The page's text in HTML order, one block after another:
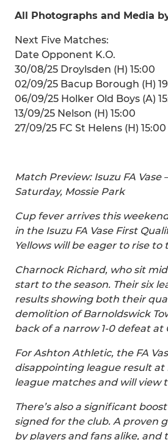
All Photographs and Media
Next Five Matches:
Date Opponent K.O.
30/08/25 Droylsden (H) 15:00
02/09/25 Bacup Borough (H)
06/09/25 Holker Old Boys (A)
13/09/25 Nelson (H) 15:00
27/09/25 FC St Helens (H) 15:00
Match Preview: Isuzu FA Vase
Saturday, Mossie Park
Cup fever arrives this
in the Isuzu FA Vase First
Yellows will be eager to rise
Charnock Richard, who sit
start to the season. Their six
results showing both their
demolition of Barnoldswick
back of a narrow 1-0 defeat at
For Ashton Athletic, the FA
disappointing league result at
league matches and will view
There’s also a significant
signed for the club. A proven
by players and fans alike,